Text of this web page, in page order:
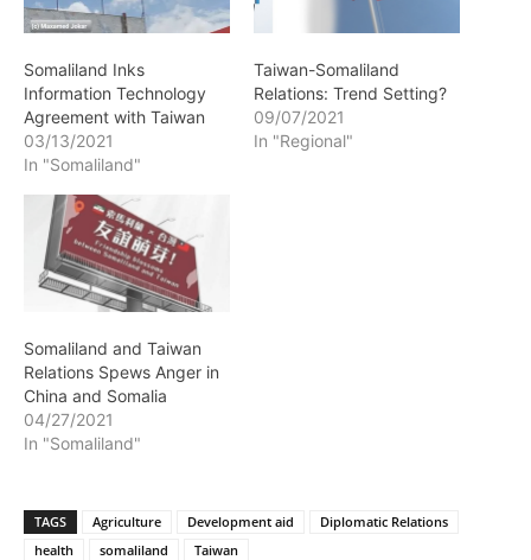
Somaliland Inks
Information Technology
Agreement with Taiwan
03/13/2021
In "Somaliland"
Taiwan-Somaliland
Relations: Trend Setting?
09/07/2021
In "Regional"
Somaliland and Taiwan
Relations Spews Anger in
China and Somalia
04/27/2021
In "Somaliland"
TAGS Agriculture Development aid
Diplomatic Relations
health
somaliland Taiwan